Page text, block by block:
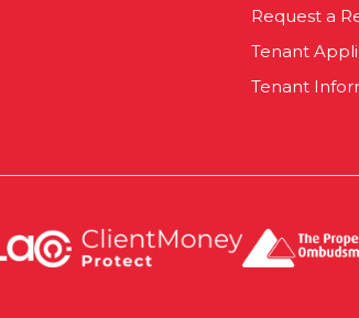
Request a
Tenant
Tenant